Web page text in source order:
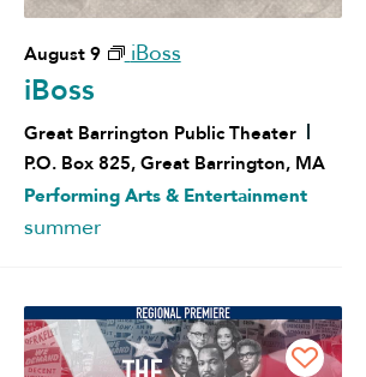
August 9 iBoss
iBoss
Great Barrington Public Theater
P.O. Box 825, Great Barrington, MA
Performing Arts & Entertainment
summer